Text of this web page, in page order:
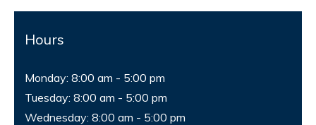
Hours
Monday: 8:00 am - 5:00 pm
Tuesday: 8:00 am - 5:00 pm
Wednesday: 8:00 am - 5:00 pm